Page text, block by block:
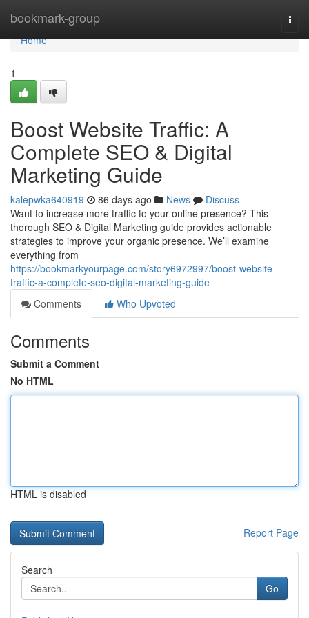
bookmark-group
Home
Home
1
Boost Website Traffic: A
Complete SEO & Digital
Marketing Guide
kalepwka640919 86 days ago News
Discuss
Want to increase more traffic to your online presence? This
thorough SEO & Digital Marketing guide provides actionable
strategies to improve your organic presence. We’ll examine
everything from
https://bookmarkyourpage.com/story6972997/boost-website-
traffic-a-complete-seo-digital-marketing-guide
Comments
Who Upvoted
Comments
Submit a Comment
No HTML
HTML is disabled
Report Page
Search
Go